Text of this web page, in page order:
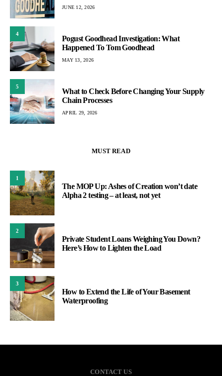
JUNE 12, 2026
4
Pogust Goodhead Investigation: What
Happened To Tom Goodhead
MAY 13, 2026
5
What to Check Before Changing Your Supply
Chain Processes
APRIL 29, 2026
MUST READ
1
The MOP Up: Ashes of Creation won’t date
Alpha 2 testing – at least, not yet
2
Private Student Loans Weighing You Down?
Here’s How to Lighten the Load
3
How to Extend the Life of Your Basement
Waterproofing
CONTACT US